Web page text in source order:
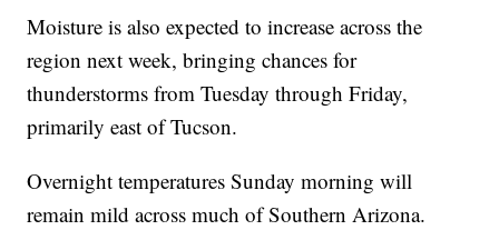
Moisture is also expected to increase across the
region next week, bringing chances for
thunderstorms from Tuesday through Friday,
primarily east of Tucson.
Overnight temperatures Sunday morning will
remain mild across much of Southern Arizona.